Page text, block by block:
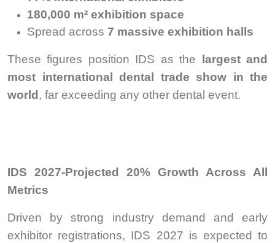
180,000 m² exhibition space
Spread across 7 massive exhibition halls
These figures position IDS as the
largest and
most international dental trade show in the
world , far exceeding any other dental event.
IDS 2027-Projected 20% Growth Across All
Metrics
Driven by strong industry demand and early
exhibitor registrations, IDS 2027 is expected to